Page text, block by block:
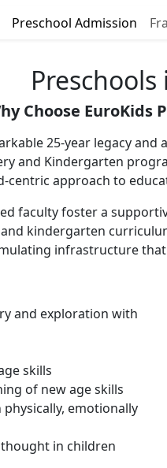
Preschool Admission
Choose EuroKids
25-year legacy
and Kindergarten
centric approach to
faculty foster a
kindergarten
infrastructure
and exploration with
skills
of new age skills
emotionally
in children